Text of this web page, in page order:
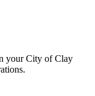
your City of Clay